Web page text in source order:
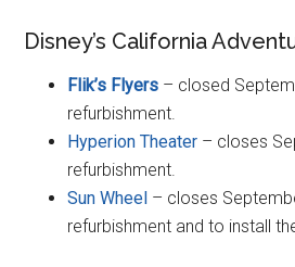
Disney’s California
Flik’s Flyers – closed
refurbishment.
Hyperion Theater – closes
refurbishment.
Sun Wheel – closes
refurbishment and to install